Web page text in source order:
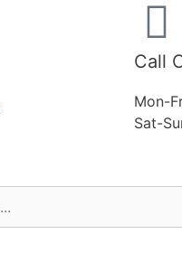
Call
Mon-
Sat-